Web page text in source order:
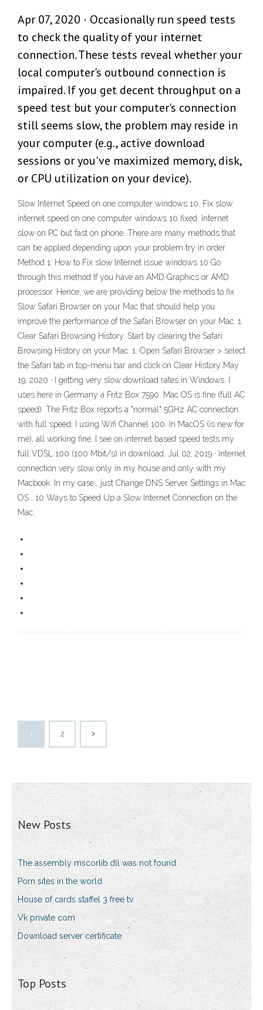
Apr 07, 2020 · Occasionally run speed tests
to check the quality of your internet
connection. These tests reveal whether your
local computer's outbound connection is
impaired. If you get decent throughput on a
speed test but your computer's connection
still seems slow, the problem may reside in
your computer (e.g., active download
sessions or you've maximized memory, disk,
or CPU utilization on your device).
Slow Internet Speed on one computer windows 10. Fix slow
internet speed on one computer windows 10 fixed. Internet
slow on PC but fast on phone. There are many methods that
can be applied depending upon your problem try in order.
Method 1: How to Fix slow Internet issue windows 10 Go
through this method If you have an AMD Graphics or AMD
processor. Hence, we are providing below the methods to fix
Slow Safari Browser on your Mac that should help you
improve the performance of the Safari Browser on your Mac. 1.
Clear Safari Browsing History. Start by clearing the Safari
Browsing History on your Mac. 1. Open Safari Browser > select
the Safari tab in top-menu bar and click on Clear History May
19, 2020 · I getting very slow download rates in Windows. I
uses here in Germany a Fritz Box 7590. Mac OS is fine (full AC
speed). The Fritz Box reports a "normal" 5GHz AC connection
with full speed. I using Wifi Channel 100. In MacOS (is new for
me), all working fine. I see on internet based speed tests my
full VDSL 100 (100 Mbit/s) in download. Jul 02, 2019 · Internet
connection very slow only in my house and only with my
Macbook. In my case , just Change DNS Server Settings in Mac
OS . 10 Ways to Speed Up a Slow Internet Connection on the
Mac.
1 2
New Posts
The assembly mscorlib.dll was not found
Porn sites in the world
House of cards staffel 3 free tv
Vk private com
Download server certificate
Top Posts